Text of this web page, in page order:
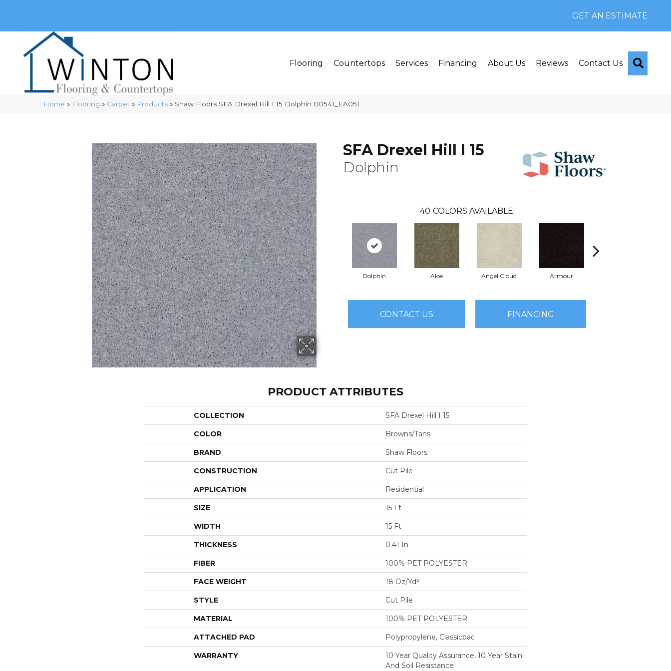
GET AN ESTIMATE
Flooring Countertops Services Financing About Us Reviews Contact Us
Home » Flooring » Carpet » Products » Shaw Floors SFA Drexel Hill I 15 Dolphin 00541_EA051
SFA Drexel Hill I 15
Dolphin
40 COLORS AVAILABLE
Dolphin Aloe Angel Cloud Armour
CONTACT US FINANCING
PRODUCT ATTRIBUTES
COLLECTION SFA Drexel Hill I 15
COLOR Browns/Tans
BRAND Shaw Floors
CONSTRUCTION Cut Pile
APPLICATION Residential
SIZE 15 Ft
WIDTH 15 Ft
THICKNESS 0.41 In
FIBER 100% PET POLYESTER
FACE WEIGHT 18 Oz/yd²
STYLE Cut Pile
MATERIAL 100% PET POLYESTER
ATTACHED PAD Polypropylene, Classicbac
WARRANTY
10 Year Quality Assurance, 10 Year Stain
And Soil Resistance